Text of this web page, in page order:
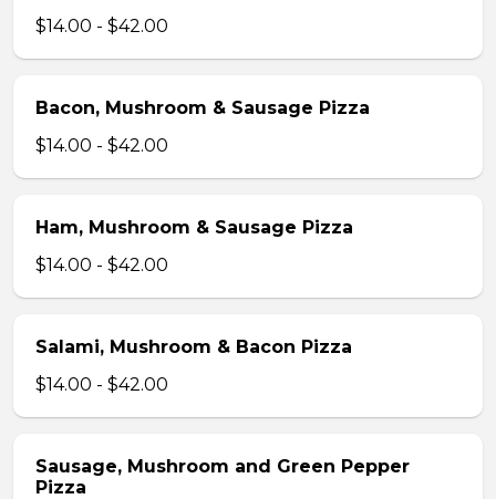
$14.00 - $42.00
Bacon, Mushroom & Sausage Pizza
$14.00 - $42.00
Ham, Mushroom & Sausage Pizza
$14.00 - $42.00
Salami, Mushroom & Bacon Pizza
$14.00 - $42.00
Sausage, Mushroom and Green Pepper
Pizza